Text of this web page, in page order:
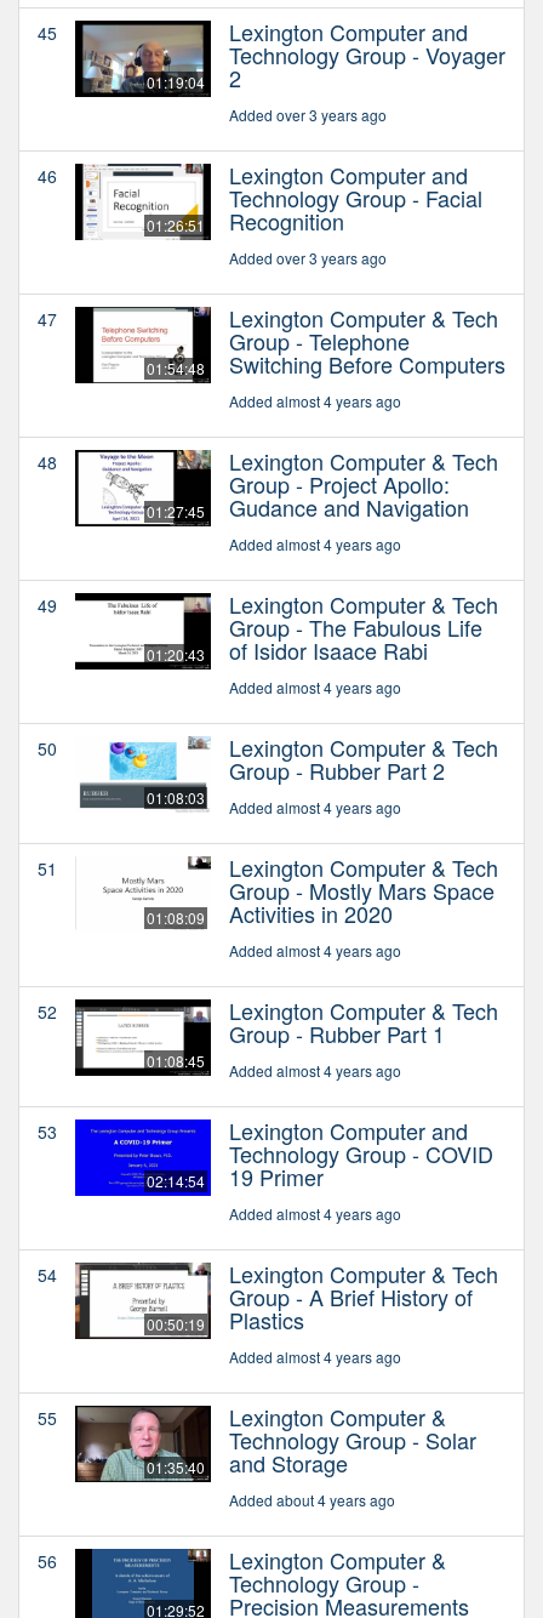
45
01:19:04
Lexington Computer and
Technology Group - Voyager
2
Added over 3 years ago
46
01:26:51
Lexington Computer and
Technology Group - Facial
Recognition
Added over 3 years ago
47
01:54:48
Lexington Computer & Tech
Group - Telephone
Switching Before Computers
Added almost 4 years ago
48
01:27:45
Lexington Computer & Tech
Group - Project Apollo:
Gudance and Navigation
Added almost 4 years ago
49
01:20:43
Lexington Computer & Tech
Group - The Fabulous Life
of Isidor Isaace Rabi
Added almost 4 years ago
50
01:08:03
Lexington Computer & Tech
Group - Rubber Part 2
Added almost 4 years ago
51
01:08:09
Lexington Computer & Tech
Group - Mostly Mars Space
Activities in 2020
Added almost 4 years ago
52
01:08:45
Lexington Computer & Tech
Group - Rubber Part 1
Added almost 4 years ago
53
02:14:54
Lexington Computer and
Technology Group - COVID
19 Primer
Added almost 4 years ago
54
00:50:19
Lexington Computer & Tech
Group - A Brief History of
Plastics
Added almost 4 years ago
55
01:35:40
Lexington Computer &
Technology Group - Solar
and Storage
Added about 4 years ago
56
01:29:52
Lexington Computer &
Technology Group -
Precision Measurements